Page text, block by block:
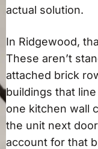
actual solution.
In Ridgewood,
These aren’t
attached brick
buildings that
one kitchen wall
the unit next
account for that